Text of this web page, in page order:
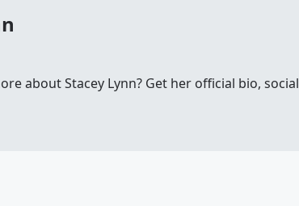
about Stacey Lynn? Get her official bio,